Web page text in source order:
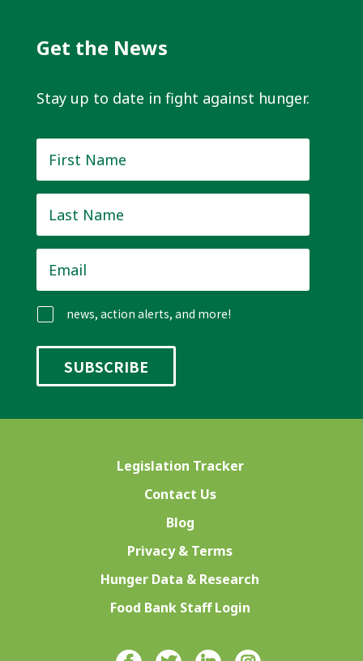
Get the News
Stay up to date in fight against hunger.
Name *
Name *
news, action alerts, and more!
Legislation Tracker
Contact Us
Blog
Privacy & Terms
Hunger Data & Research
Food Bank Staff Login